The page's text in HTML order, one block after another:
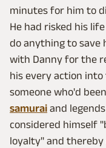
minutes for him to
He had risked his
do anything to save
with Danny for the
his every action
someone who'd
samurai and
considered himself
loyalty" and